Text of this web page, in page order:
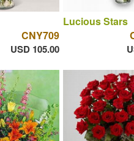
CNY709
USD 105.00
Lucious Stars